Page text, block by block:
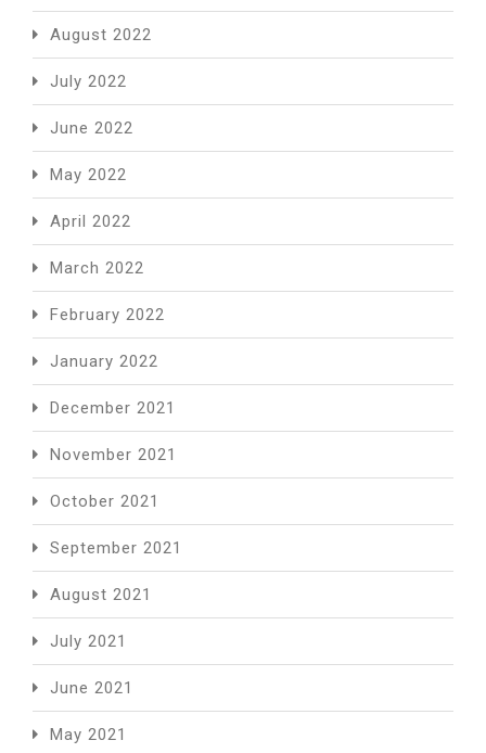
August 2022
July 2022
June 2022
May 2022
April 2022
March 2022
February 2022
January 2022
December 2021
November 2021
October 2021
September 2021
August 2021
July 2021
June 2021
May 2021